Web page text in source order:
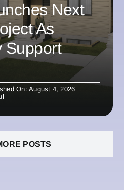
Next
As
Support
On: August 4, 2026
POSTS